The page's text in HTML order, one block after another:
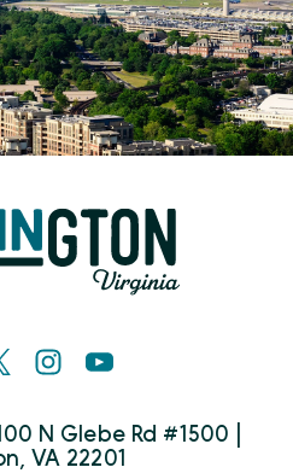
N Glebe Rd #1500 |
VA 22201